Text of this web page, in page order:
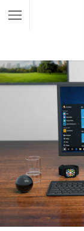
Featured